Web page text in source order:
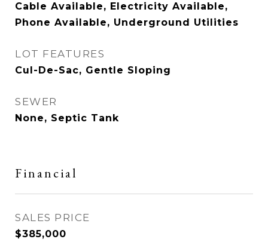
Cable Available, Electricity Available,
Phone Available, Underground Utilities
LOT FEATURES
Cul-De-Sac, Gentle Sloping
SEWER
None, Septic Tank
Financial
SALES PRICE
$385,000